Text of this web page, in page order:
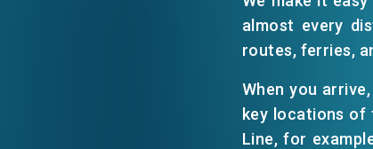
almost every
routes, ferries,
When you
key locations of
Line, for